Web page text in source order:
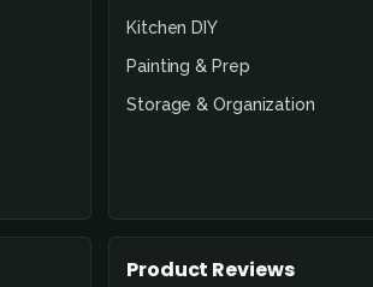
Kitchen DIY
Painting & Prep
Storage & Organization
Product Reviews